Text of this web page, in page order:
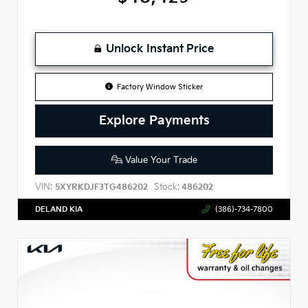
Unlock Instant Price
Factory Window Sticker
Explore Payments
Value Your Trade
VIN: 5XYRKDJF3TG486202 Stock: 486202
DELAND KIA (386)-734-7800